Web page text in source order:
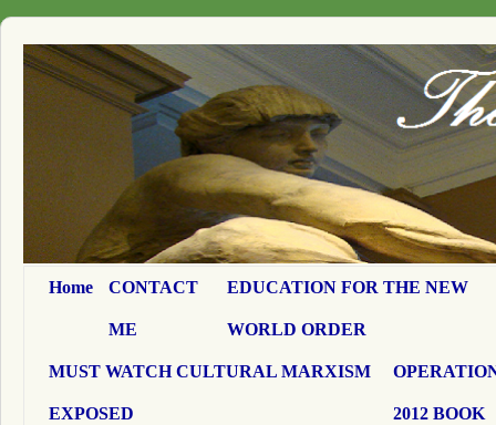
Home CONTACT
ME
EDUCATION FOR THE NEW
WORLD ORDER
MUST WATCH CULTURAL MARXISM
EXPOSED 2012 BOOK